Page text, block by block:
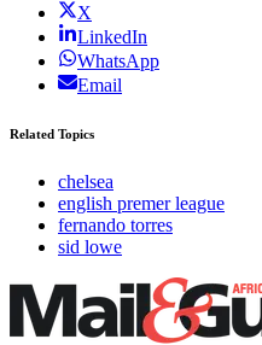
X
LinkedIn
WhatsApp
Email
Related Topics
chelsea
english premer league
fernando torres
sid lowe